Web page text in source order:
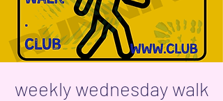
weekly wednesday walk